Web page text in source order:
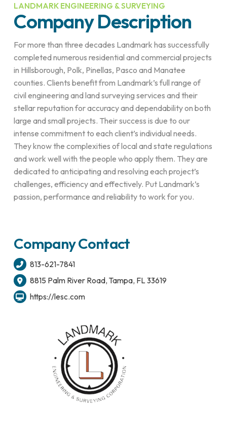
LANDMARK ENGINEERING & SURVEYING
Company Description
For more than three decades Landmark has successfully
completed numerous residential and commercial projects
in Hillsborough, Polk, Pinellas, Pasco and Manatee
counties. Clients benefit from Landmark’s full range of
civil engineering and land surveying services and their
stellar reputation for accuracy and dependability on both
large and small projects. Their success is due to our
intense commitment to each client’s individual needs.
They know the complexities of local and state regulations
and work well with the people who apply them. They are
dedicated to anticipating and resolving each project’s
challenges, efficiency and effectively. Put Landmark’s
passion, performance and reliability to work for you.
Company Contact
813-621-7841
8815 Palm River Road, Tampa, FL 33619
https://lesc.com